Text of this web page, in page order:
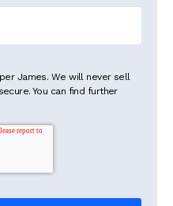
James. We will never sell
You can find further